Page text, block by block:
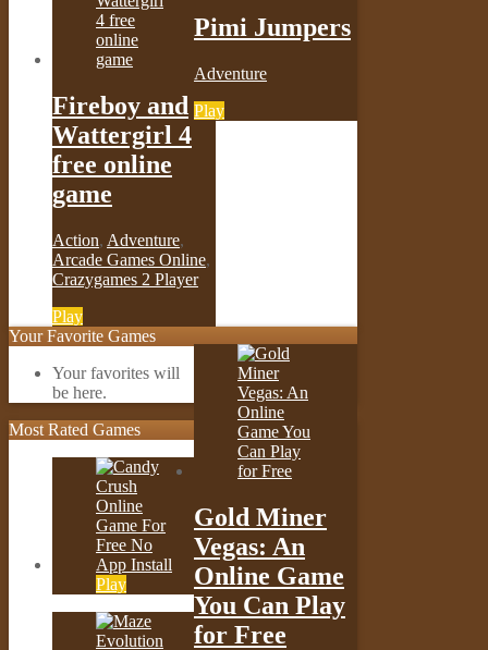
Pimi Jumpers
Adventure
Play
Fireboy and
Wattergirl 4
free online
game
Action, Adventure,
Arcade Games Online,
Crazygames 2 Player
Play
Gold Miner
Vegas: An
Online Game
You Can Play
for Free
Your Favorite Games
Your favorites will
be here.
Most Rated Games
Play